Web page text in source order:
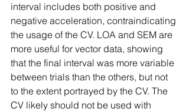
interval includes both positive and
negative acceleration, contraindicating
the usage of the CV. LOA and SEM are
more useful for vector data, showing
that the final interval was more variable
between trials than the others, but not
to the extent portrayed by the CV. The
CV likely should not be used with